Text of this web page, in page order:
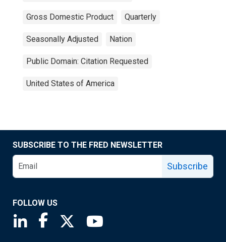
Gross Domestic Product Quarterly
Seasonally Adjusted Nation
Public Domain: Citation Requested
United States of America
SUBSCRIBE TO THE FRED NEWSLETTER
Subscribe
FOLLOW US
Saint Louis Fed linkedin page
Saint Louis Fed facebook page
Saint Louis Fed X page